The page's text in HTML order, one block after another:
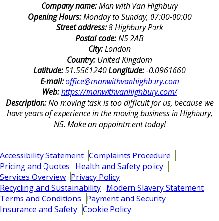
Company name:Man with Van Highbury
Opening Hours:Monday to Sunday, 07:00-00:00
Street address:8 Highbury Park
Postal code:N5 2AB
City:London
Country:United Kingdom
Latitude:51.5561240Longitude:-0.0961660
E-mail:office@manwithvanhighbury.com
Web:https://manwithvanhighbury.com/
Description:No moving task is too difficult for us, because we
have years of experience in the moving business in Highbury,
N5. Make an appointment today!
Accessibility Statement Complaints Procedure
Pricing and Quotes Health and Safety policy
Services Overview Privacy Policy
Recycling and Sustainability Modern Slavery Statement
Terms and Conditions Payment and Security
Insurance and Safety Cookie Policy